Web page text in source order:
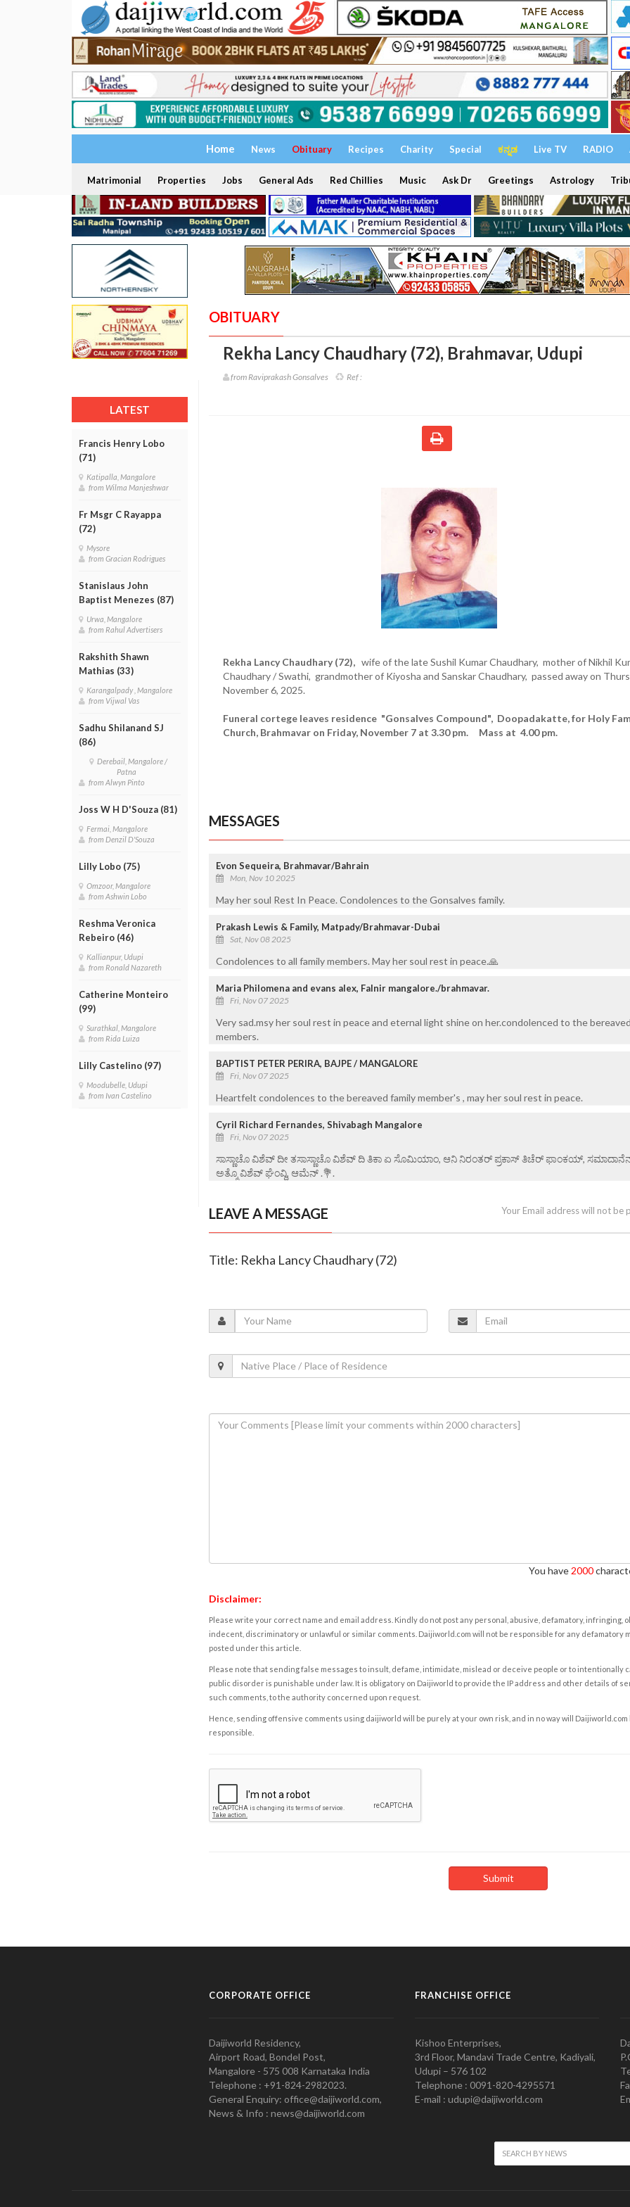
Home News Obituary Recipes Charity Special ಕನ್ನಡ Live TV RADIO
Matrimonial Properties Jobs General Ads Red Chillies Music Ask Dr Greetings Astrology
LATEST
Francis Henry Lobo
(71)
Katipalla, Mangalore
from Wilma Manjeshwar
Fr Msgr C Rayappa
(72)
Mysore
from Gracian Rodrigues
Stanislaus John
Baptist Menezes (87)
Urwa, Mangalore
from Rahul Advertisers
Rakshith Shawn
Mathias (33)
Karangalpady , Mangalore
from Vijwal Vas
Sadhu Shilanand SJ
(86)
Derebail, Mangalore /
Patna
from Alwyn Pinto
Joss W H D'Souza (81)
Fermai, Mangalore
from Denzil D'Souza
Lilly Lobo (75)
Omzoor, Mangalore
from Ashwin Lobo
Reshma Veronica
Rebeiro (46)
Kallianpur, Udupi
from Ronald Nazareth
Catherine Monteiro
(99)
Surathkal, Mangalore
from Rida Luiza
Lilly Castelino (97)
Moodubelle, Udupi
from Ivan Castelino
OBITUARY
Rekha Lancy Chaudhary (72), Brahmavar, Udupi
from Raviprakash Gonsalves Ref :
Rekha Lancy Chaudhary (72), wife of the late Sushil Kumar Chaudhary, mother of Nikhil
Chaudhary / Swathi, grandmother of Kiyosha and Sanskar Chaudhary, passed away on
November 6, 2025.
Funeral cortege leaves residence "Gonsalves Compound", Doopadakatte, for Holy
Church, Brahmavar on Friday, November 7 at 3.30 pm. Mass at 4.00 pm.
MESSAGES
Evon Sequeira, Brahmavar/Bahrain
Mon, Nov 10 2025
May her soul Rest In Peace. Condolences to the Gonsalves family.
Prakash Lewis & Family, Matpady/Brahmavar-Dubai
Sat, Nov 08 2025
Condolences to all family members. May her soul rest in peace.🙏
Maria Philomena and evans alex, Falnir mangalore./brahmavar.
Fri, Nov 07 2025
Very sad.msy her soul rest in peace and eternal light shine on her.condolenced to the
members.
BAPTIST PETER PERIRA, BAJPE / MANGALORE
Fri, Nov 07 2025
Heartfelt condolences to the bereaved family member's , may her soul rest in peace.
Cyril Richard Fernandes, Shivabagh Mangalore
Fri, Nov 07 2025
ಸಾಸ್ಣಾಚೊ ವಿಶೆವ್ ದೀ ತಸಾಸ್ಣಾಚೊ ವಿಶೆವ್ ದಿ ತಿಕಾ ಏ ಸೊಮಿಯಾಂ, ಆನಿ ನಿರಂತರ್ ಪ್ರಕಾಸ್ ತಿಚೆರ್ ಫಾಂಕಯ್,
ಅತ್ಮೊ ವಿಶೆವ್ ಘೆಂವ್ದಿ, ಆಮೆನ್ .💐.
LEAVE A MESSAGE Your Email address will not be
Title: Rekha Lancy Chaudhary (72)
You have 2000
Disclaimer:
Please write your correct name and email address. Kindly do not post any personal, abusive, defamatory, infringing,
indecent, discriminatory or unlawful or similar comments. Daijiworld.com will not be responsible for any defamatory
posted under this article.
Please note that sending false messages to insult, defame, intimidate, mislead or deceive people or to intentionally
public disorder is punishable under law. It is obligatory on Daijiworld to provide the IP address and other details of
such comments, to the authority concerned upon request.
Hence, sending offensive comments using daijiworld will be purely at your own risk, and in no way will Daijiworld.com
responsible.
CORPORATE OFFICE
Daijiworld Residency,
Airport Road, Bondel Post,
Mangalore - 575 008 Karnataka India
Telephone : +91-824-2982023.
General Enquiry: office@daijiworld.com,
News & Info : news@daijiworld.com
FRANCHISE OFFICE
Kishoo Enterprises,
3rd Floor, Mandavi Trade Centre, Kadiyali,
Udupi – 576 102
Telephone : 0091-820-4295571
E-mail : udupi@daijiworld.com